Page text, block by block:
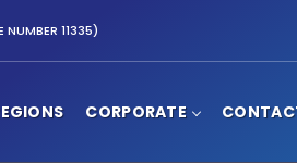
NUMBER 11335)
CORPORATE